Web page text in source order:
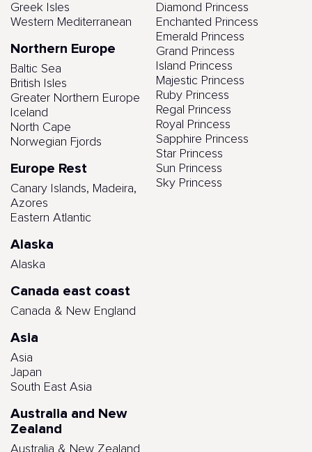
Greek Isles
Western Mediterranean
Northern Europe
Baltic Sea
British Isles
Greater Northern Europe
Iceland
North Cape
Norwegian Fjords
Europe Rest
Canary Islands, Madeira,
Azores
Eastern Atlantic
Alaska
Alaska
Canada east coast
Canada & New England
Asia
Asia
Japan
South East Asia
Australia and New
Zealand
Australia & New Zealand
Diamond Princess
Enchanted Princess
Emerald Princess
Grand Princess
Island Princess
Majestic Princess
Ruby Princess
Regal Princess
Royal Princess
Sapphire Princess
Star Princess
Sun Princess
Sky Princess